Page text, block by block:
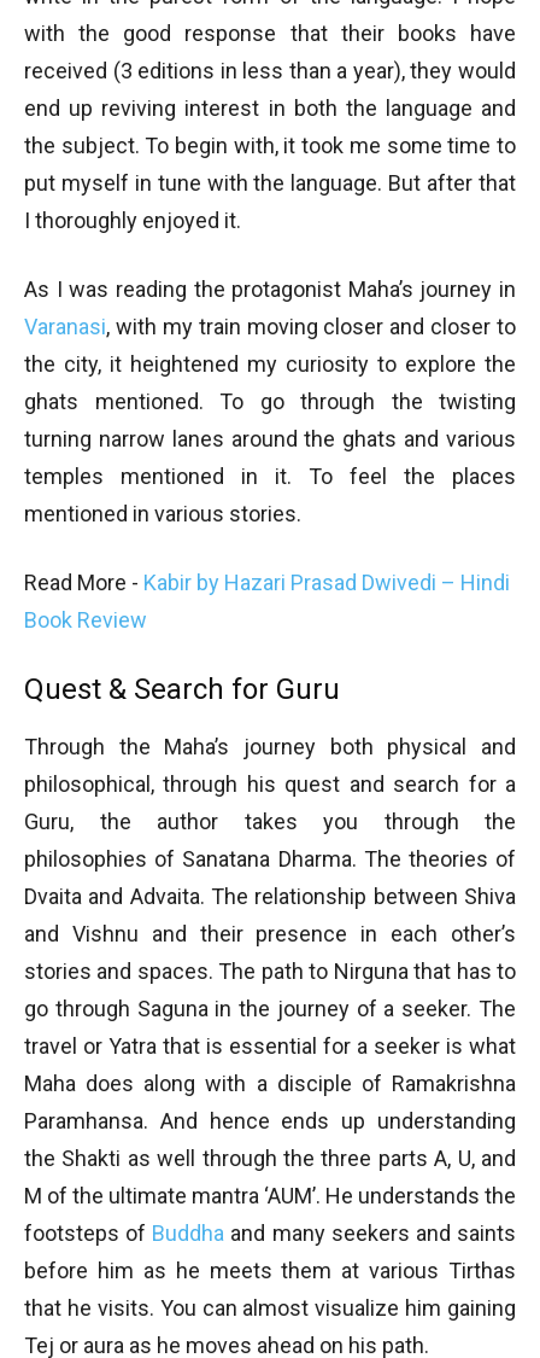
with the good response that their books have
received (3 editions in less than a year), they would
end up reviving interest in both the language and
the subject. To begin with, it took me some time to
put myself in tune with the language. But after that
I thoroughly enjoyed it.
As I was reading the protagonist Maha’s journey in
Varanasi, with my train moving closer and closer to
the city, it heightened my curiosity to explore the
ghats mentioned. To go through the twisting
turning narrow lanes around the ghats and various
temples mentioned in it. To feel the places
mentioned in various stories.
Read More - Kabir by Hazari Prasad Dwivedi – Hindi
Book Review
Quest & Search for Guru
Through the Maha’s journey both physical and
philosophical, through his quest and search for a
Guru, the author takes you through the
philosophies of Sanatana Dharma. The theories of
Dvaita and Advaita. The relationship between Shiva
and Vishnu and their presence in each other’s
stories and spaces. The path to Nirguna that has to
go through Saguna in the journey of a seeker. The
travel or Yatra that is essential for a seeker is what
Maha does along with a disciple of Ramakrishna
Paramhansa. And hence ends up understanding
the Shakti as well through the three parts A, U, and
M of the ultimate mantra ‘AUM’. He understands the
footsteps of Buddha and many seekers and saints
before him as he meets them at various Tirthas
that he visits. You can almost visualize him gaining
Tej or aura as he moves ahead on his path.